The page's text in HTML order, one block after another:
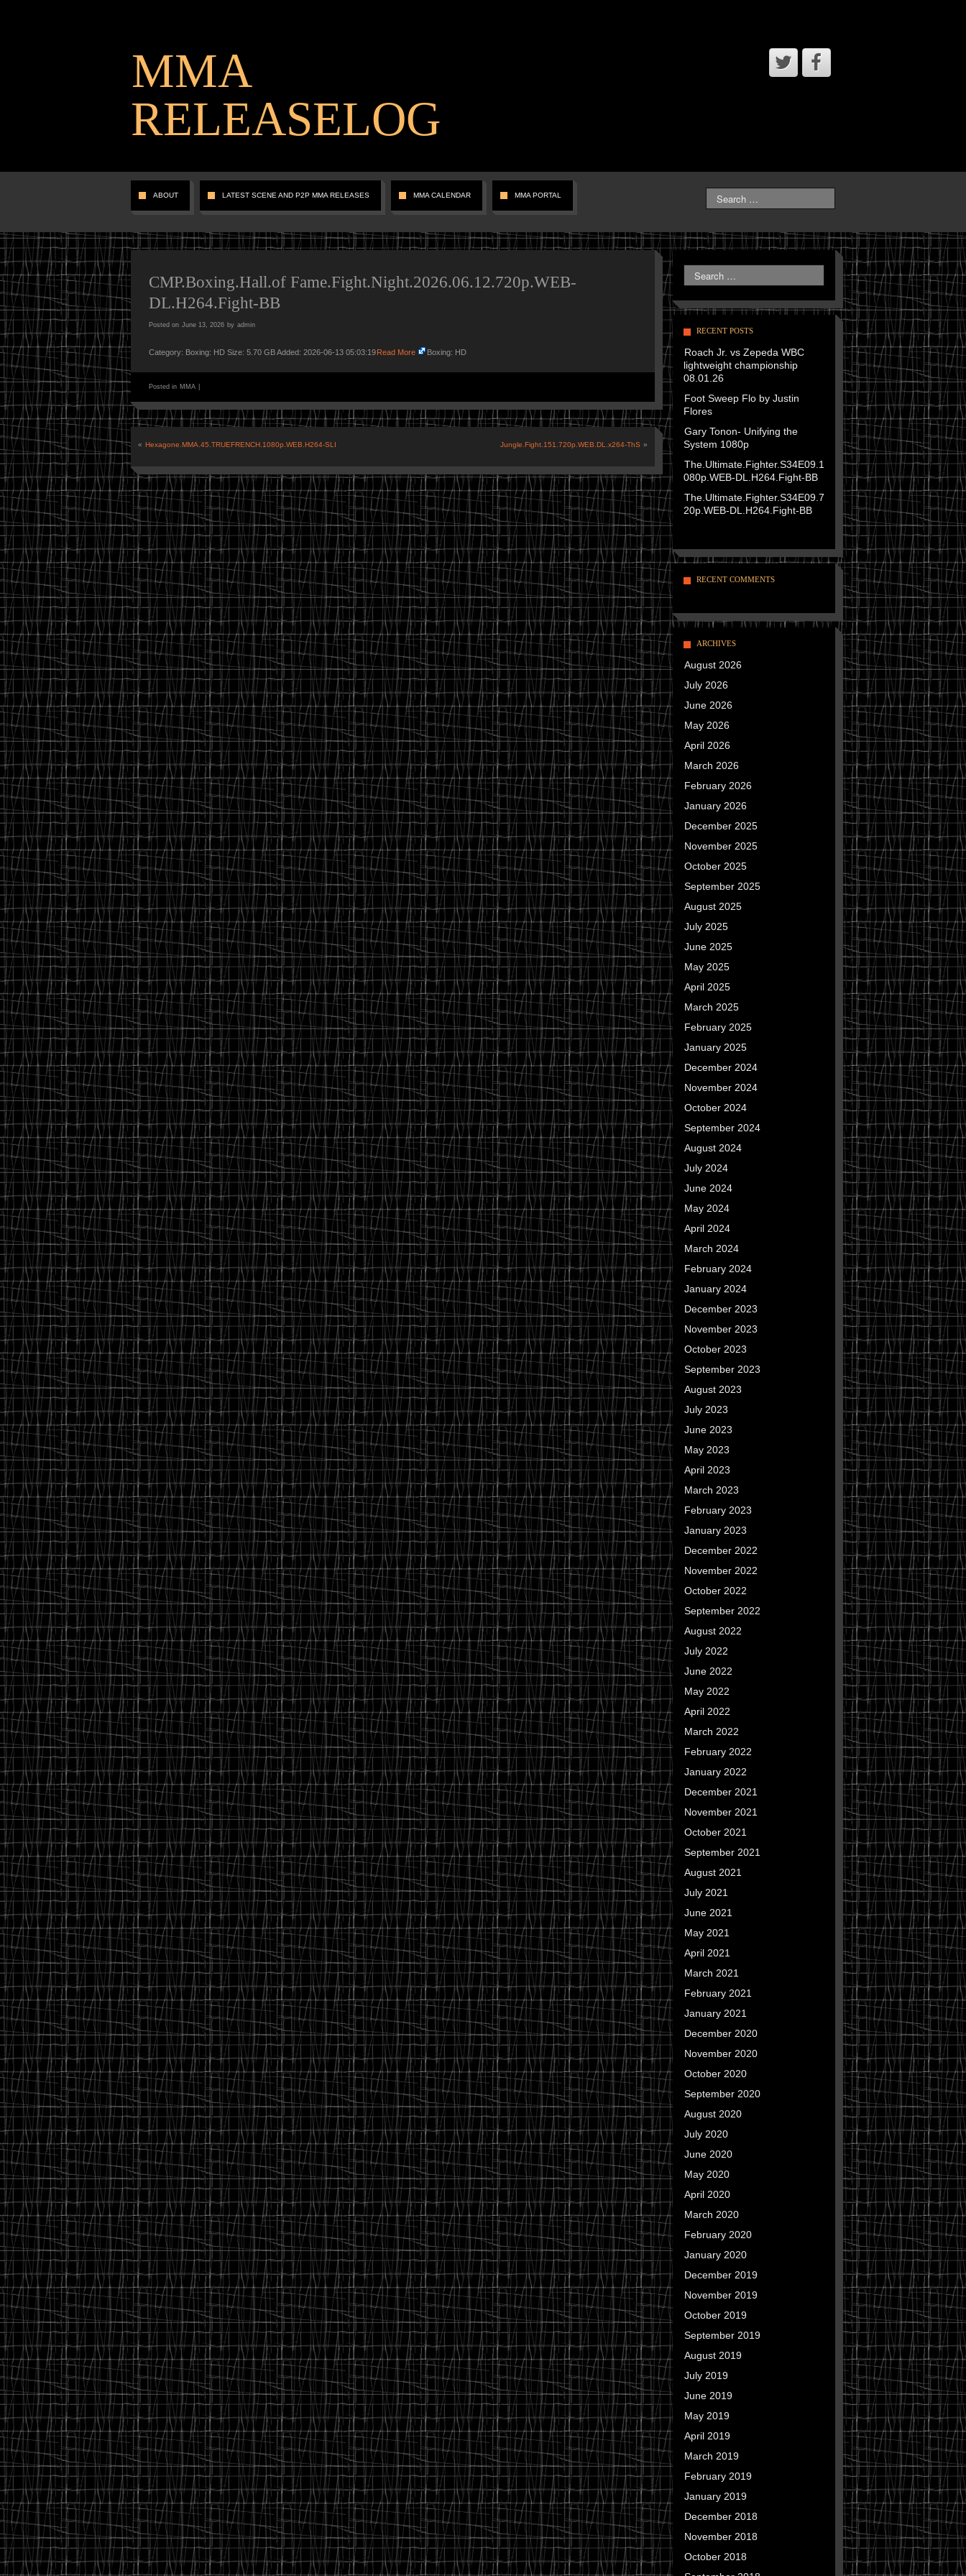
MMA
RELEASELOG
ABOUT LATEST SCENE AND P2P MMA RELEASES MMA CALENDAR MMA PORTAL
CMP.Boxing.Hall.of Fame.Fight.Night.2026.06.12.720p.WEB-
DL.H264.Fight-BB
Posted on June 13, 2026 by admin
Category: Boxing: HD Size: 5.70 GB Added: 2026-06-13 05:03:19Read More Boxing: HD
Posted in MMA
« Hexagone.MMA.45.TRUEFRENCH.1080p.WEB.H264-SLI Jungle.Fight.151.720p.WEB.DL.x264-ThS »
RECENT POSTS
Roach Jr. vs Zepeda WBC
lightweight championship
08.01.26
Foot Sweep Flo by Justin
Flores
Gary Tonon- Unifying the
System 1080p
The.Ultimate.Fighter.S34E09.1
080p.WEB-DL.H264.Fight-BB
The.Ultimate.Fighter.S34E09.7
20p.WEB-DL.H264.Fight-BB
RECENT COMMENTS
ARCHIVES
August 2026
July 2026
June 2026
May 2026
April 2026
March 2026
February 2026
January 2026
December 2025
November 2025
October 2025
September 2025
August 2025
July 2025
June 2025
May 2025
April 2025
March 2025
February 2025
January 2025
December 2024
November 2024
October 2024
September 2024
August 2024
July 2024
June 2024
May 2024
April 2024
March 2024
February 2024
January 2024
December 2023
November 2023
October 2023
September 2023
August 2023
July 2023
June 2023
May 2023
April 2023
March 2023
February 2023
January 2023
December 2022
November 2022
October 2022
September 2022
August 2022
July 2022
June 2022
May 2022
April 2022
March 2022
February 2022
January 2022
December 2021
November 2021
October 2021
September 2021
August 2021
July 2021
June 2021
May 2021
April 2021
March 2021
February 2021
January 2021
December 2020
November 2020
October 2020
September 2020
August 2020
July 2020
June 2020
May 2020
April 2020
March 2020
February 2020
January 2020
December 2019
November 2019
October 2019
September 2019
August 2019
July 2019
June 2019
May 2019
April 2019
March 2019
February 2019
January 2019
December 2018
November 2018
October 2018